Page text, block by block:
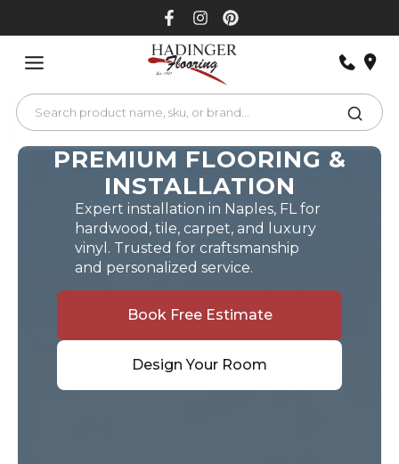
PREMIUM FLOORING &
INSTALLATION
Expert installation in Naples, FL for
hardwood, tile, carpet, and luxury
vinyl. Trusted for craftsmanship
and personalized service.
Book Free Estimate
Design Your Room